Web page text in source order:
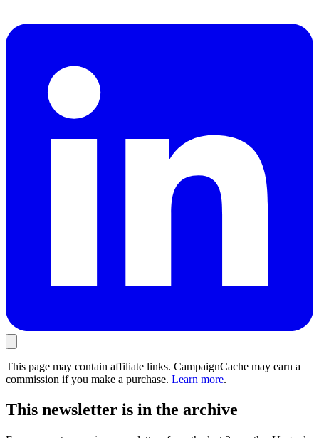
This page may contain affiliate links. CampaignCache may earn a
commission if you make a purchase. Learn more.
This newsletter is in the archive